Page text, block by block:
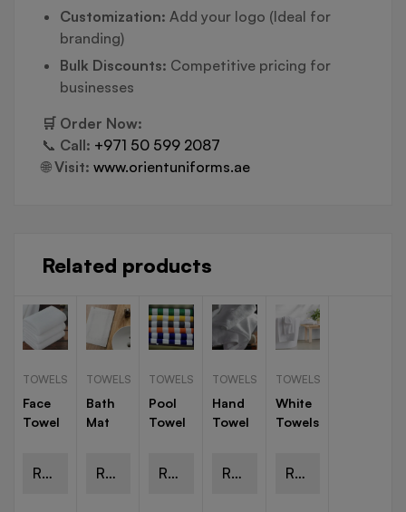
Customization: Add your logo (Ideal for
branding)
Bulk Discounts: Competitive pricing for
businesses
🛒 Order Now:
📞 Call: +971 50 599 2087
🌐Visit: www.orientuniforms.ae
Related products
TOWELS
Face
Towel
Read
TOWELS
Bath
Mat
Read
TOWELS
Pool
Towel
Read
TOWELS
Hand
Towel
Read
TOWELS
White
Towels
Read